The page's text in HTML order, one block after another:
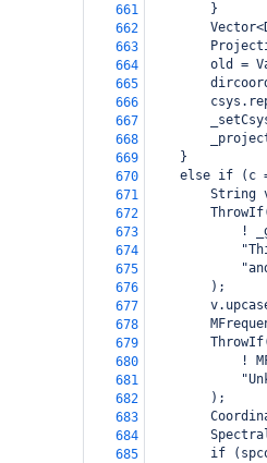
661
        }
662
663
664
old =
665
666
667
668
669
    }
670
else if (c
671
String
672
673
!
674
675
676
        );
677
678
679
680
!
681
682
        );
683
684
685
if